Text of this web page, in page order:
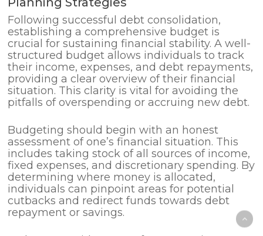
Following successful debt consolidation,
establishing a comprehensive budget is
crucial for sustaining financial stability. A well-
structured budget allows individuals to track
their income, expenses, and debt repayments,
providing a clear overview of their financial
situation. This clarity is vital for avoiding the
pitfalls of overspending or accruing new debt.
Budgeting should begin with an honest
assessment of one’s financial situation. This
includes taking stock of all sources of income,
fixed expenses, and discretionary spending. By
determining where money is allocated,
individuals can pinpoint areas for potential
cutbacks and redirect funds towards debt
repayment or savings.